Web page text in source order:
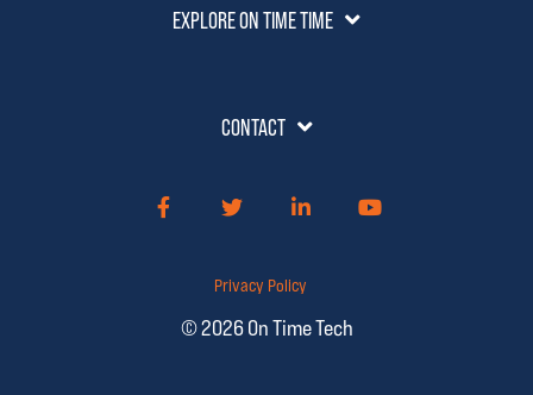
EXPLORE ON TIME TIME
CONTACT
Privacy Policy
© 2026 On Time Tech
FacebookTwitterLinkedIn